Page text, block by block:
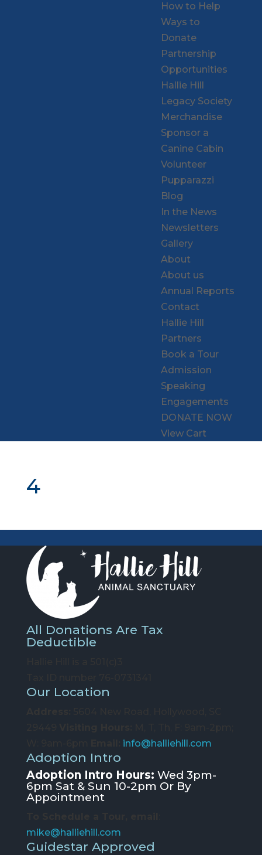
How to Help
Ways to
Donate
Partnership
Opportunities
Hallie Hill
Legacy Society
Merchandise
Sponsor a
Canine Cabin
Volunteer
Pupparazzi
Blog
In the News
Newsletters
Gallery
About
About us
Annual Reports
Contact
Hallie Hill
Partners
Book a Tour
Admission
Speaking
Engagements
DONATE NOW
View Cart
4
All Donations Are Tax
Deductible
Our Location
info@halliehill.com
Adoption Intro
Adoption Intro Hours: Wed 3pm-
6pm Sat & Sun 10-2pm Or By
Appointment
mike@halliehill.com
Guidestar Approved